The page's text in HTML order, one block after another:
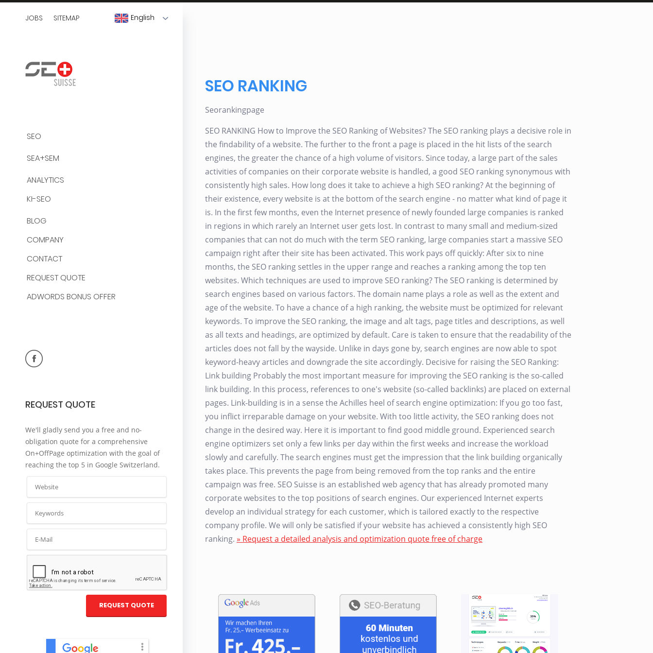
JOBS SITEMAP English
SEO
SEA+SEM
ANALYTICS
KI-SEO
BLOG
COMPANY
CONTACT
REQUEST QUOTE
ADWORDS BONUS OFFER
REQUEST QUOTE
We'll gladly send you a free and no-
obligation quote for a comprehensive
On+OffPage optimization with the goal of
reaching the top 5 in Google Switzerland.
SEO RANKING
Seorankingpage
SEO RANKING How to Improve the SEO Ranking of Websites? The SEO ranking plays a decisive role in
the findability of a website. The further to the front a page is placed in the hit lists of the search
engines, the greater the chance of a high volume of visitors. Since today, a large part of the sales
activities of companies on their corporate website is handled, a good SEO ranking synonymous with
consistently high sales. How long does it take to achieve a high SEO ranking? At the beginning of
their existence, every website is at the bottom of the search engine - no matter what kind of page it
is. In the first few months, even the Internet presence of newly founded large companies is ranked
in regions in which rarely an Internet user gets lost. In contrast to many small and medium-sized
companies that can not do much with the term SEO ranking, large companies start a massive SEO
campaign right after their site has been activated. This work pays off quickly: After six to nine
months, the SEO ranking settles in the upper range and reaches a ranking among the top ten
websites. Which techniques are used to improve SEO ranking? The SEO ranking is determined by
search engines based on various factors. The domain name plays a role as well as the extent and
age of the website. To have a chance of a high ranking, the website must be optimized for relevant
keywords. To improve the SEO ranking, the image and alt tags, page titles and descriptions, as well
as all texts and headings, are optimized by default. Care is taken to ensure that the readability of the
articles does not fall by the wayside. Unlike in days gone by, search engines are now able to spot
keyword-heavy articles and downgrade the site accordingly. Decisive for raising the SEO Ranking:
Link building Probably the most important measure for improving the SEO ranking is the so-called
link building. In this process, references to one's website (so-called backlinks) are placed on external
pages. Link-building is in a sense the Achilles heel of search engine optimization: If you go too fast,
you inflict irreparable damage on your website. With too little activity, the SEO ranking does not
change in the desired way. Here it is important to find good middle ground. Experienced search
engine optimizers set only a few links per day within the first weeks and increase the workload
slowly and carefully. The search engines must get the impression that the link building organically
takes place. This prevents the page from being removed from the top ranks and the entire
campaign was free. SEO Suisse is an established web agency that has already promoted many
corporate websites to the top positions of search engines. Our experienced Internet experts
develop an individual strategy for each customer, which is tailored exactly to the respective
company profile. We will only be satisfied if your website has achieved a consistently high SEO
ranking. » Request a detailed analysis and optimization quote free of charge